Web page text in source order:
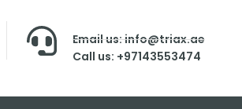
Email us: info@triax.ae
Call us: +97143553474